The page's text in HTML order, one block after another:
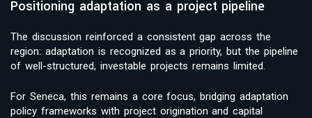
Positioning adaptation as a project pipeline
The discussion reinforced a consistent gap across the
region: adaptation is recognized as a priority, but the pipeline
of well-structured, investable projects remains limited.
For Seneca, this remains a core focus, bridging adaptation
policy frameworks with project origination and capital